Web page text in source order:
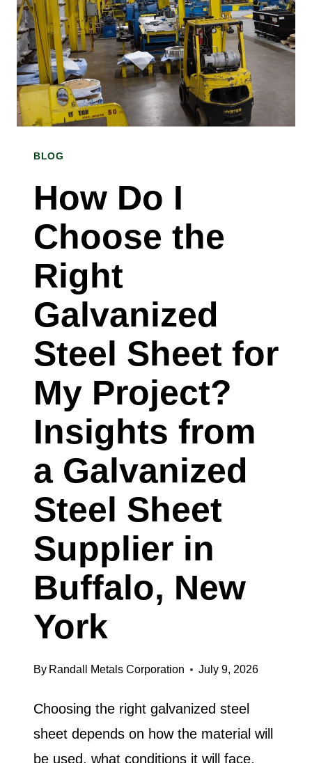
USED
FOR
IN
MANUFACTURING?
A
SUPPLIER
IN
RAPIDS,
MICHIGAN
BLOG
How Do I
Choose the
Right
Galvanized
Steel Sheet for
My Project?
Insights from
a Galvanized
Steel Sheet
Supplier in
Buffalo, New
York
By Randall Metals Corporation July 9, 2026
Choosing the right galvanized steel
sheet depends on how the material will
be used, what conditions it will face,